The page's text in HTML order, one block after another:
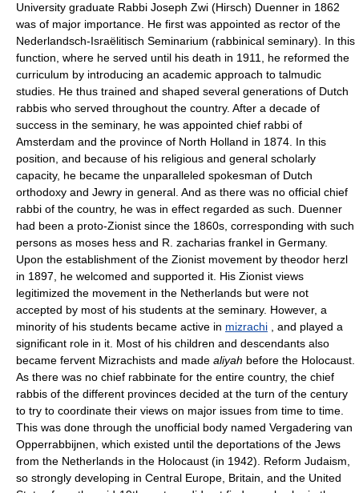
University graduate Rabbi Joseph Zwi (Hirsch) Duenner in 1862
was of major importance. He first was appointed as rector of the
Nederlandsch-Israëlitisch Seminarium (rabbinical seminary). In this
function, where he served until his death in 1911, he reformed the
curriculum by introducing an academic approach to talmudic
studies. He thus trained and shaped several generations of Dutch
rabbis who served throughout the country. After a decade of
success in the seminary, he was appointed chief rabbi of
Amsterdam and the province of North Holland in 1874. In this
position, and because of his religious and general scholarly
capacity, he became the unparalleled spokesman of Dutch
orthodoxy and Jewry in general. And as there was no official chief
rabbi of the country, he was in effect regarded as such. Duenner
had been a proto-Zionist since the 1860s, corresponding with such
persons as moses hess and R. zacharias frankel in Germany.
Upon the establishment of the Zionist movement by theodor herzl
in 1897, he welcomed and supported it. His Zionist views
legitimized the movement in the Netherlands but were not
accepted by most of his students at the seminary. However, a
minority of his students became active in mizrachi , and played a
significant role in it. Most of his children and descendants also
became fervent Mizrachists and made aliyah before the Holocaust.
As there was no chief rabbinate for the entire country, the chief
rabbis of the different provinces decided at the turn of the century
to try to coordinate their views on major issues from time to time.
This was done through the unofficial body named Vergadering van
Opperrabbijnen, which existed until the deportations of the Jews
from the Netherlands in the Holocaust (in 1942). Reform Judaism,
so strongly developing in Central Europe, Britain, and the United